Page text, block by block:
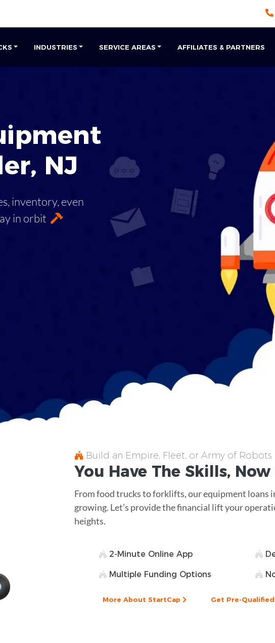
INDUSTRIES SERVICE AREAS AFFILIATES & PARTNERS
, NJ
inventory, even
in orbit
Build an Empire, Fleet, or Army of Robots
You Have The Skills, Now
From food trucks to forklifts, our equipment loans
growing. Let’s provide the financial lift your
heights.
2-Minute Online App
Multiple Funding Options
More About StartCap Get Pre-Qualified